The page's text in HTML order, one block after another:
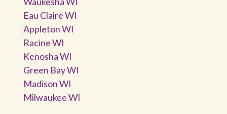
Eau Claire WI
Appleton WI
Racine WI
Kenosha WI
Green Bay WI
Madison WI
Milwaukee WI